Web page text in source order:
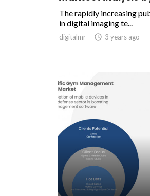
The rapidly increasing
in digital imaging te...
digitalmr  3 years ago